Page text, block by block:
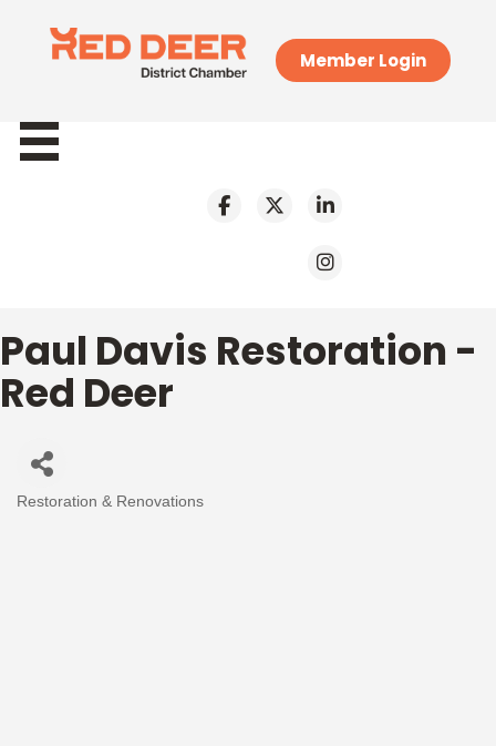
Member Login
Paul Davis Restoration -
Red Deer
Categories
Restoration & Renovations